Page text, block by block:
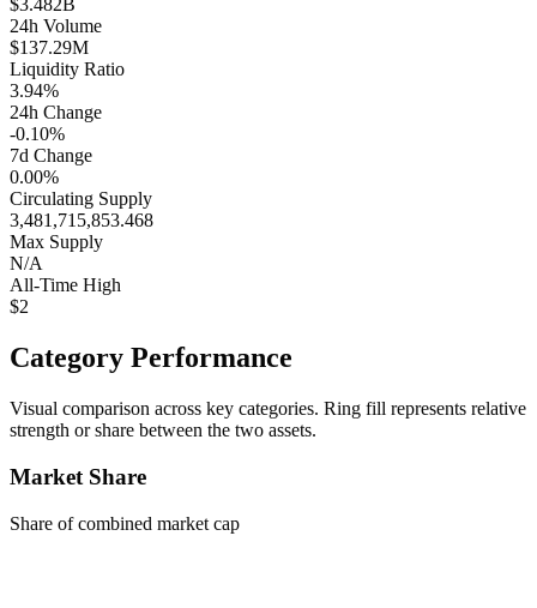
$3.482B
24h Volume
$137.29M
Liquidity Ratio
3.94%
24h Change
-0.10%
7d Change
0.00%
Circulating Supply
3,481,715,853.468
Max Supply
N/A
All-Time High
$2
Category Performance
Visual comparison across key categories. Ring fill represents relative
strength or share between the two assets.
Market Share
Share of combined market cap